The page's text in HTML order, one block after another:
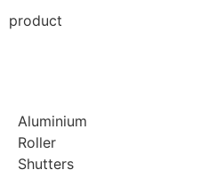
product
Aluminium
Roller
Shutters